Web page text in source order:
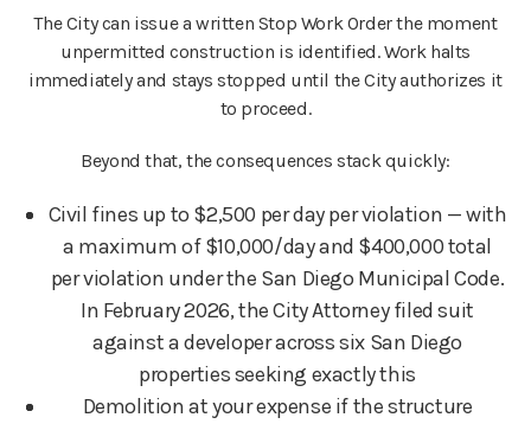
The City can issue a written Stop Work Order the moment
unpermitted construction is identified. Work halts
immediately and stays stopped until the City authorizes it
to proceed.
Beyond that, the consequences stack quickly:
Civil fines up to $2,500 per day per violation — with
a maximum of $10,000/day and $400,000 total
per violation under the San Diego Municipal Code.
In February 2026, the City Attorney filed suit
against a developer across six San Diego
properties seeking exactly this
Demolition at your expense if the structure